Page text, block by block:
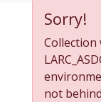
Sorry!
Collection
not